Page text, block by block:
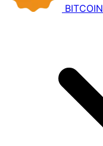
BITCOIN